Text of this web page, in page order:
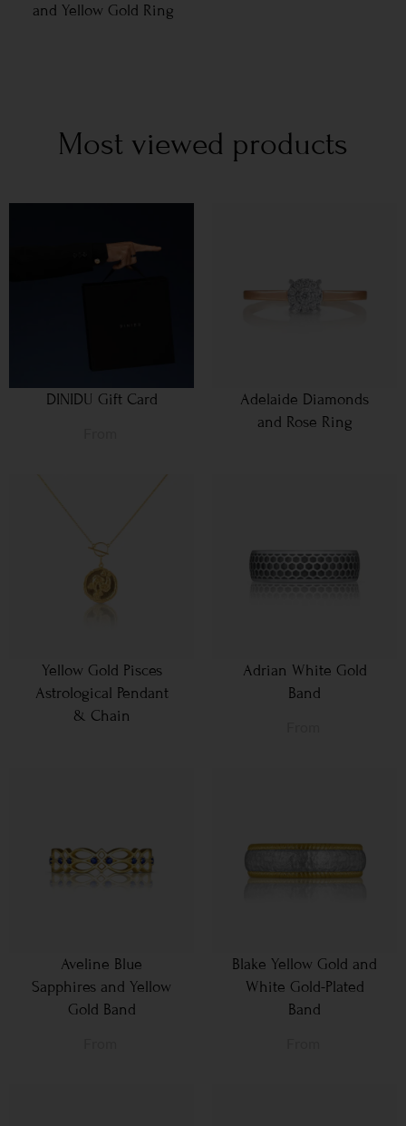
and Yellow Gold Ring
Most viewed products
DINIDU Gift Card
Adelaide Diamonds
and Rose Ring
Yellow Gold Pisces
Astrological Pendant
& Chain
Adrian White Gold
Band
Aveline Blue
Sapphires and Yellow
Gold Band
Blake Yellow Gold and
White Gold-Plated
Band